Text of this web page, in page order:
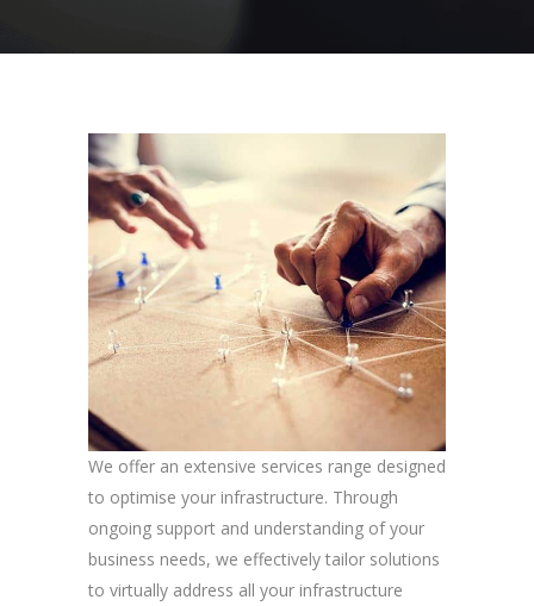
We offer an extensive services range designed
to optimise your infrastructure. Through
ongoing support and understanding of your
business needs, we effectively tailor solutions
to virtually address all your infrastructure